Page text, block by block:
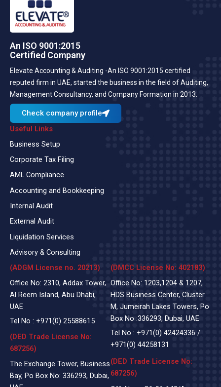
An ISO 9001:2015
Certified Company
Elevate Accounting & Auditing -An ISO 9001:2015 certified
reputed firm in UAE, started the business in the field of Auditing,
Management Consultancy, and Company Formation in 2013.
Check company profile
Useful Links
Business Setup
Corporate Tax Filing
AML Compliance
Accounting and Bookkeeping
Internal Audit
External Audit
Liquidation Services
Advisory & Consulting
(ADGM License no. 20213)
Office No: 2310, Addax Tower,
Al Reem Island, Abu Dhabi,
UAE
Tel No : +971(0) 25588615
(DED Trade License No:
687256)
The Exchange Tower, Business
Bay, Po Box No: 336293, Dubai,
(DMCC License No: 402183)
Office No: 1203,1204 & 1207,
HDS Business Center, Cluster
M, Jumeirah Lakes Towers, Po
Box No :336293, Dubai, UAE
Tel No : +971(0) 42424336 /
+971(0) 44258131
(DED Trade License No:
687256)